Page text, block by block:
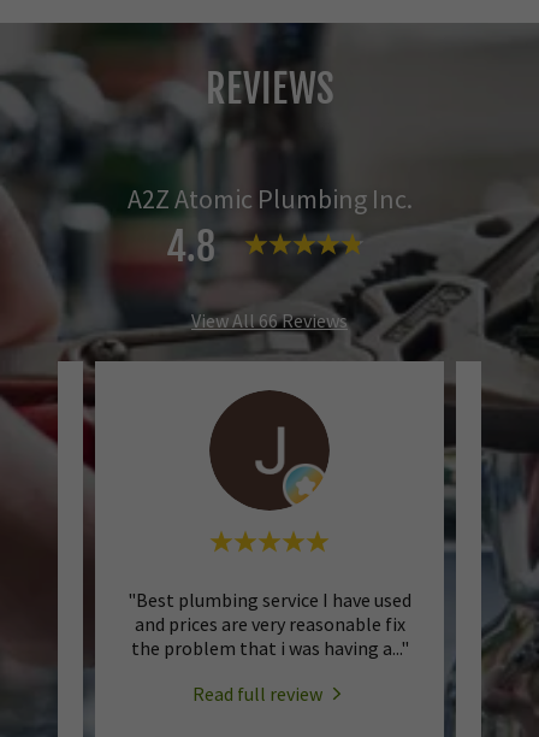
REVIEWS
A2Z Atomic Plumbing Inc.
4.8
View All 66 Reviews
"Best plumbing service I have used
and prices are very reasonable fix
the problem that i was having a..."
Read full review
"I
his